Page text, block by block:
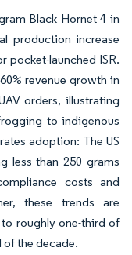
Black Hornet 4 in
production increase
pocket-launched ISR.
revenue growth in
orders, illustrating
to indigenous
adoption: The US
less than 250 grams
costs and
these trends are
roughly one-third of
of the decade.